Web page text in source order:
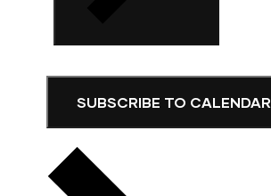
SUBSCRIBE TO CALENDAR